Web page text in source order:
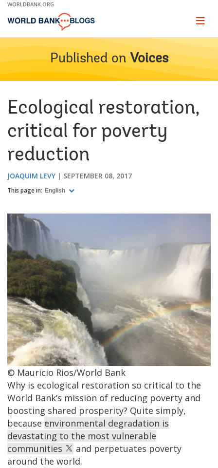
Skip
Main
WORLDBANK.ORG
Page
Published on Voices
Ecological restoration,
critical for poverty
reduction
JOAQUIM LEVY SEPTEMBER 08, 2017
This page in: English
© Mauricio Rios/World Bank
Why is ecological restoration so critical to the
World Bank’s mission of reducing poverty and
boosting shared prosperity? Quite simply,
because environmental degradation is
devastating to the most vulnerable
communities
and perpetuates poverty
around the world.